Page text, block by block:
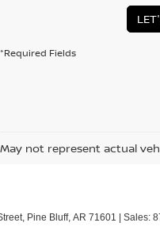
*Required Fields
May not represent actual
Pine Bluff, AR 71601 | Sales: